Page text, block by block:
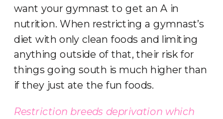
want your gymnast to get an A in
nutrition. When restricting a gymnast’s
diet with only clean foods and limiting
anything outside of that, their risk for
things going south is much higher than
if they just ate the fun foods.
Restriction breeds deprivation which